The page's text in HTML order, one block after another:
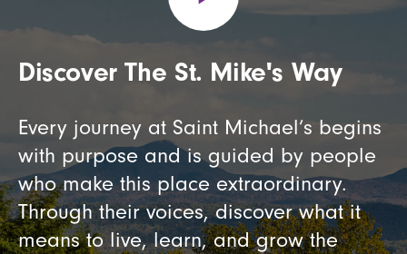
Discover The St. Mike's Way
Every journey at Saint Michael’s begins
with purpose and is guided by people
who make this place extraordinary.
Through their voices, discover what it
means to live, learn, and grow the